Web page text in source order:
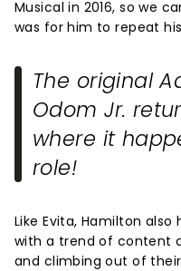
Musical in 2016, so we
was for him to repeat
The original
Odom Jr.
where it
role!
Like Evita, Hamilton
with a trend of content
and climbing out of